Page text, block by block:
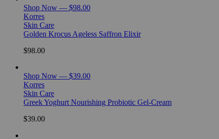
Shop Now — $98.00
Korres
Skin Care
Golden Krocus Ageless Saffron Elixir
$98.00
Shop Now — $39.00
Korres
Skin Care
Greek Yoghurt Nourishing Probiotic Gel-Cream
$39.00